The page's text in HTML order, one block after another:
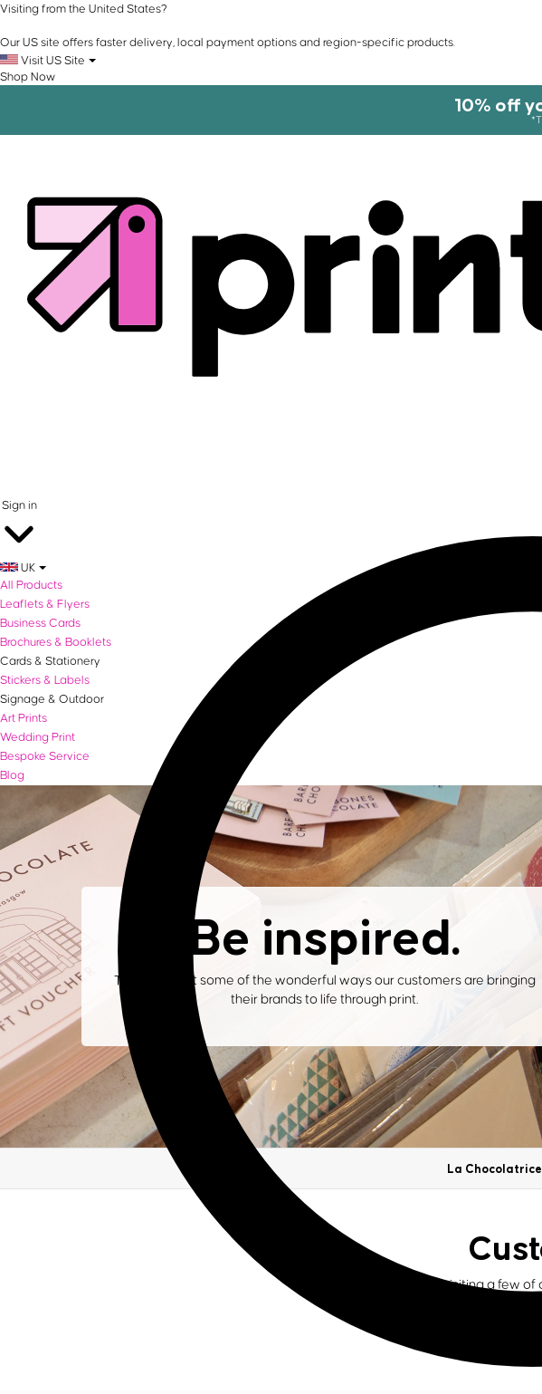
Visiting from the United States?
Our US site offers faster delivery, local payment options and region-specific products.
Visit US Site
Shop Now
10% off
Sign in
UK
All Products
Leaflets & Flyers
Business Cards
Brochures & Booklets
Cards & Stationery
Stickers & Labels
Signage & Outdoor
Art Prints
Wedding Print
Bespoke Service
Blog
Be inspired.
Take a look at some of the wonderful ways our customers are bringing
their brands to life through print.
La Chocolatrice
We've been busy visiting a few
their businesses. From Display
ways in which they